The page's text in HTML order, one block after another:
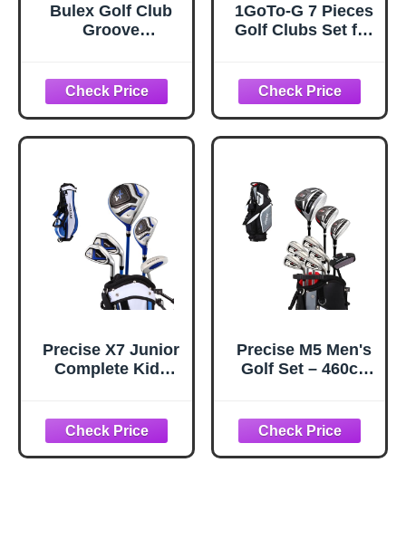
Bulex Golf Club
Groove
Cleaner for
Wedges & Irons -
Generate Optimal
Backspin -
Grooves, Black
1GoTo-G 7 Pieces
Golf Clubs Set for
Full Set Right
Handed Includes
Stand Bag with
Rain Hood, 1#
7# PW# Irons and
Putter
Precise X7 Junior
Complete Kids
Handed Kids Golf
Set w/ Driver,
Hybrid, Irons,
Precise M5 Men's
Golf Set – 460cc
PW Irons, Putter &
Stand Bag |
Complete 14-